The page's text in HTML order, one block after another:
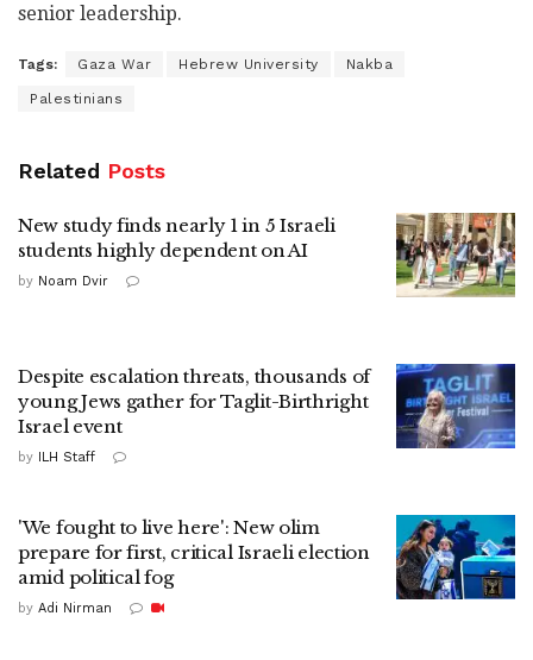
senior leadership.
Tags: Gaza War Hebrew University Nakba
Palestinians
Related Posts
New study finds nearly 1 in 5 Israeli
students highly dependent on AI
by Noam Dvir
Despite escalation threats, thousands of
young Jews gather for Taglit-Birthright
Israel event
by ILH Staff
'We fought to live here': New olim
prepare for first, critical Israeli election
amid political fog
by Adi Nirman